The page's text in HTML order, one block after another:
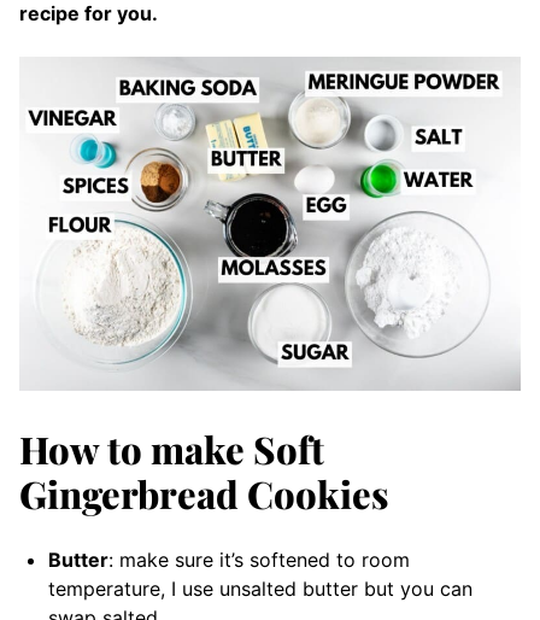
recipe for you.
How to make Soft
Gingerbread Cookies
Butter: make sure it’s softened to room
temperature, I use unsalted butter but you can